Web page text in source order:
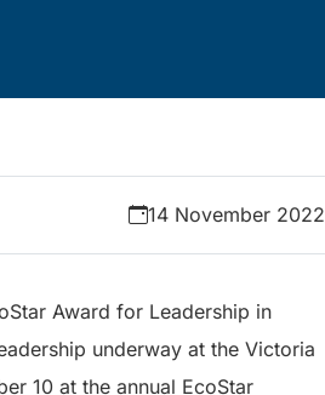
14 November 2022
Award for Leadership in
underway at the Victoria
10 at the annual EcoStar